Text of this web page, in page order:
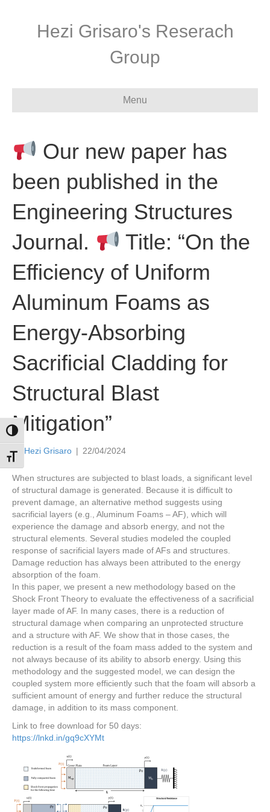
Toggle High Contrast
Toggle Font size
Hezi Grisaro's Reserach
Group
Menu
Our new paper has
been published in the
Engineering Structures
Journal.
Title: “On the
Efficiency of Uniform
Aluminum Foams as
Energy-Absorbing
Sacrificial Cladding for
Structural Blast
Mitigation”
By Hezi Grisaro | 22/04/2024
When structures are subjected to blast loads, a significant level
of structural damage is generated. Because it is difficult to
prevent damage, an alternative method suggests using
sacrificial layers (e.g., Aluminum Foams – AF), which will
experience the damage and absorb energy, and not the
structural elements. Several studies modeled the coupled
response of sacrificial layers made of AFs and structures.
Damage reduction has always been attributed to the energy
absorption of the foam.
In this paper, we present a new methodology based on the
Shock Front Theory to evaluate the effectiveness of a sacrificial
layer made of AF. In many cases, there is a reduction of
structural damage when comparing an unprotected structure
and a structure with AF. We show that in those cases, the
reduction is a result of the foam mass added to the system and
not always because of its ability to absorb energy. Using this
methodology and the suggested model, we can design the
coupled system more efficiently such that the foam will absorb a
sufficient amount of energy and further reduce the structural
damage, in addition to its mass component.
Link to free download for 50 days:
https://lnkd.in/gq9cXYMt